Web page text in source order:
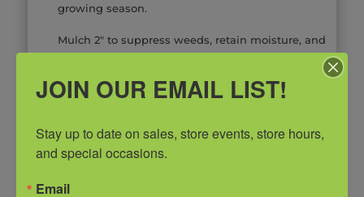
growing season.
Mulch 2″ to suppress weeds, retain moisture, and
*Inventory Changes Daily
JOIN OUR EMAIL LIST!
Stay up to date on sales, store events, store hours,
and special occasions.
Email